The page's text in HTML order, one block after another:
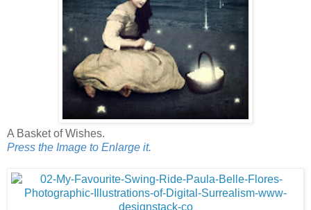
A Basket of Wishes.
Press the Image to Enlarge it.